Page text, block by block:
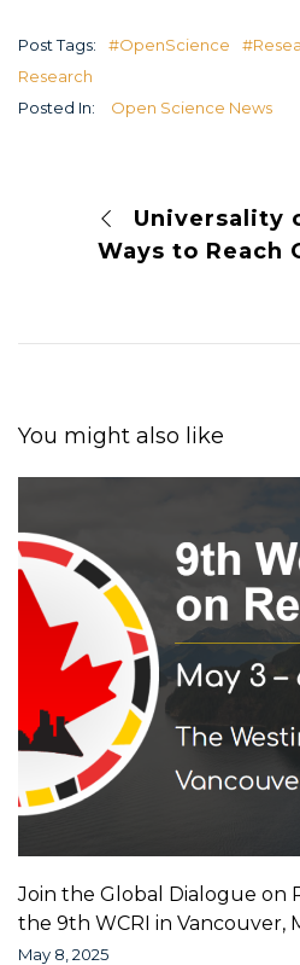
Post Tags: #OpenScience
Research
Posted In:
Open Science News
Universality
You might also like
Join the Global Dialogue on
the 9th WCRI in Vancouver,
May 8, 2025